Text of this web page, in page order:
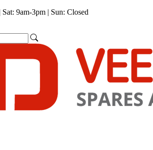
9am-3pm | Sun: Closed